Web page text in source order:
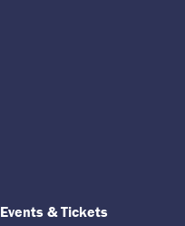
Events & Tickets